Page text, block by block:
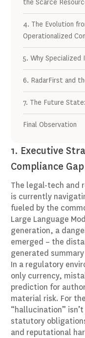
the Scarce
4. The Evolution
Operationalized
5. Why
6. RadarFirst and
7. The Future
Final Observation
1. Executive
Compliance Gap
The legal-tech and
is currently
fueled by the
Large Language
generation, a
emerged – the
generated
In a regulatory
only currency,
prediction for
material risk. For
“hallucination”
statutory
and reputational